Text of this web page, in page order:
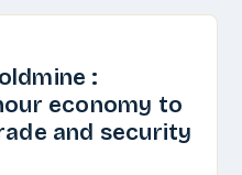
:
economy to
and security